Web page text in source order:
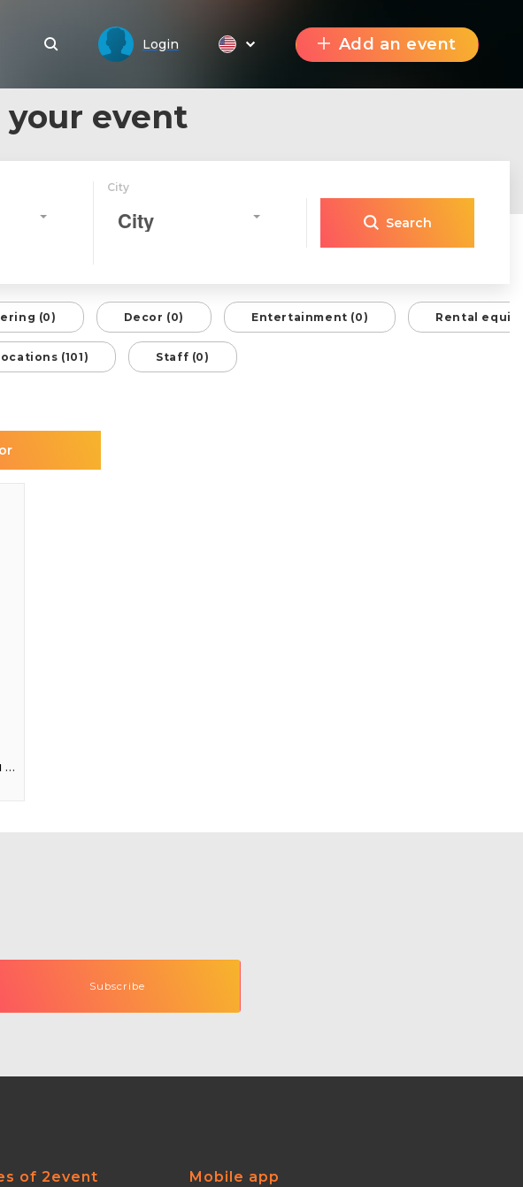
Login Add an event
event
City
City Search
(0) Decor (0) Entertainment (0) Rental
(101) Staff (0)
#клуби
of 2event Mobile app